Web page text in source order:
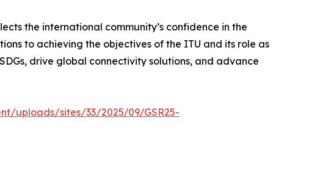
the international community’s confidence in the
to achieving the objectives of the ITU and its role as
drive global connectivity solutions, and advance
uploads/sites/33/2025/09/GSR25-